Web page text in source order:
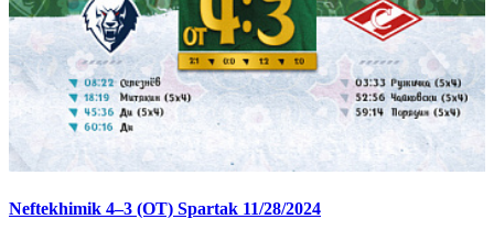
Neftekhimik 4–3 (OT) Spartak 11/28/2024